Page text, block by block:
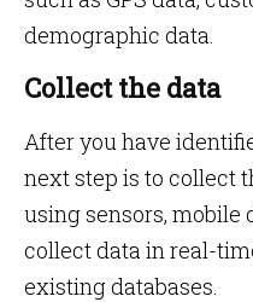
demographic data.
Collect the data
After you have
next step is to collect
using sensors, mobile
collect data in real-
existing databases.